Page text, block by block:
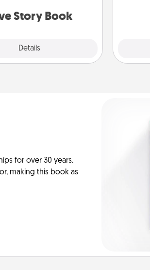
Story Book
Details
for over 30 years.
making this book as